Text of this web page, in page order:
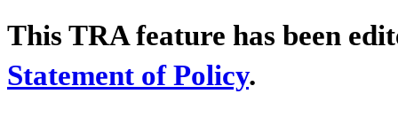
This TRA feature has been
Statement of Policy.